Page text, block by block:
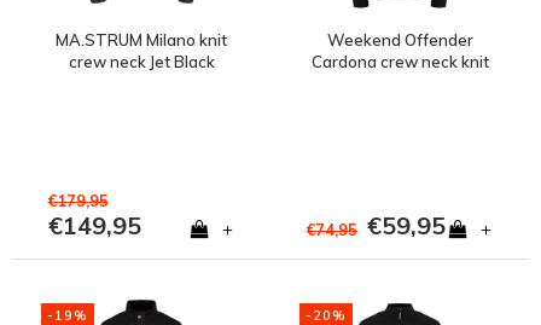
MA.STRUM Milano knit
crew neck Jet Black
€179,95
€149,95 +
Weekend Offender
Cardona crew neck knit
€74,95 €59,95 +
-19% -20%